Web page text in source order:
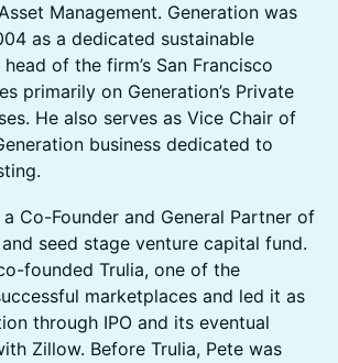
Management. Generation was
as a dedicated sustainable
of the firm’s San Francisco
primarily on Generation’s Private
He also serves as Vice Chair of
business dedicated to
a Co-Founder and General Partner of
seed stage venture capital fund.
founded Trulia, one of the
marketplaces and led it as
through IPO and its eventual
Zillow. Before Trulia, Pete was